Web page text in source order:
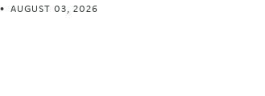
AUGUST 03, 2026